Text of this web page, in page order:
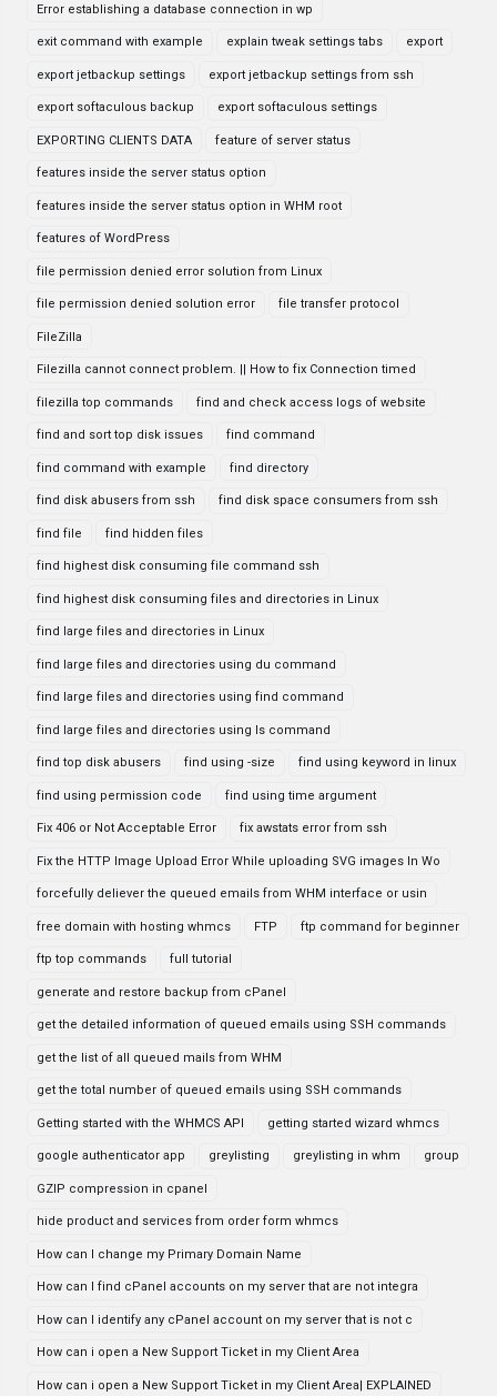
Error establishing a database connection in wp
exit command with example explain tweak settings tabs export
export jetbackup settings export jetbackup settings from ssh
export softaculous backup export softaculous settings
EXPORTING CLIENTS DATA feature of server status
features inside the server status option
features inside the server status option in WHM root
features of WordPress
file permission denied error solution from Linux
file permission denied solution error file transfer protocol
FileZilla
Filezilla cannot connect problem. || How to fix Connection timed
filezilla top commands find and check access logs of website
find and sort top disk issues find command
find command with example find directory
find disk abusers from ssh find disk space consumers from ssh
find file find hidden files
find highest disk consuming file command ssh
find highest disk consuming files and directories in Linux
find large files and directories in Linux
find large files and directories using du command
find large files and directories using find command
find large files and directories using ls command
find top disk abusers find using -size find using keyword in linux
find using permission code find using time argument
Fix 406 or Not Acceptable Error fix awstats error from ssh
Fix the HTTP Image Upload Error While uploading SVG images In Wo
forcefully deliever the queued emails from WHM interface or usin
free domain with hosting whmcs FTP ftp command for beginner
ftp top commands full tutorial
generate and restore backup from cPanel
get the detailed information of queued emails using SSH commands
get the list of all queued mails from WHM
get the total number of queued emails using SSH commands
Getting started with the WHMCS API getting started wizard whmcs
google authenticator app greylisting greylisting in whm group
GZIP compression in cpanel
hide product and services from order form whmcs
How can I change my Primary Domain Name
How can I find cPanel accounts on my server that are not integra
How can I identify any cPanel account on my server that is not c
How can i open a New Support Ticket in my Client Area
How can i open a New Support Ticket in my Client Area| EXPLAINED